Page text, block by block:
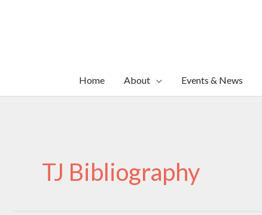
Home About Events & News
TJ Bibliography